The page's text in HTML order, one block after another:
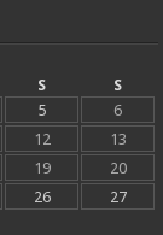
S
S
5
6
12
13
19
20
26
27